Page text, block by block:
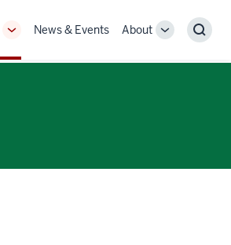
ToggleNews & Events About
Toggle